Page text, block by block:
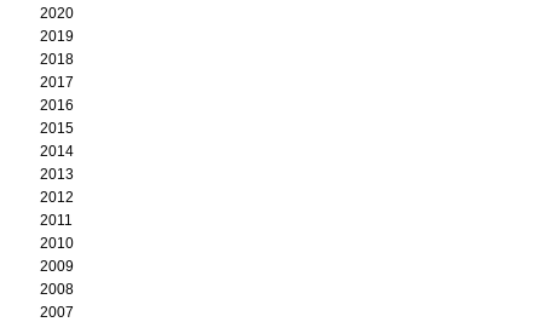
2020
2019
2018
2017
2016
2015
2014
2013
2012
2011
2010
2009
2008
2007